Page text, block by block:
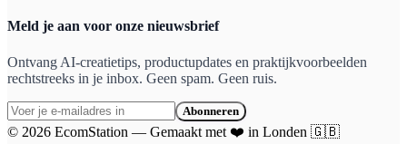
Meld je aan voor onze nieuwsbrief
Ontvang AI-creatietips, productupdates en praktijkvoorbeelden
rechtstreeks in je inbox. Geen spam. Geen ruis.
Abonneren
© 2026 EcomStation — Gemaakt met ❤️ in Londen 🇬🇧